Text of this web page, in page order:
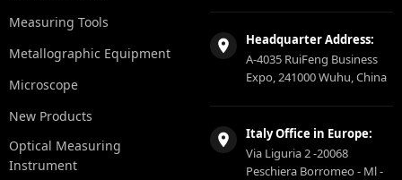
Measuring Tools
Metallographic Equipment
Microscope
New Products
Optical Measuring
Instrument
Headquarter Address:
A-4035 RuiFeng Business
Expo, 241000 Wuhu, China
Italy Office in Europe:
Via Liguria 2 -20068
Peschiera Borromeo - Ml -